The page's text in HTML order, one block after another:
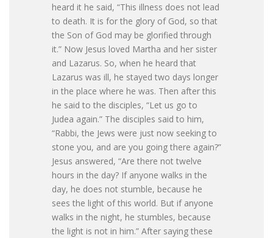
heard it he said, “This illness does not lead
to death. It is for the glory of God, so that
the Son of God may be glorified through
it.” Now Jesus loved Martha and her sister
and Lazarus. So, when he heard that
Lazarus was ill, he stayed two days longer
in the place where he was. Then after this
he said to the disciples, “Let us go to
Judea again.” The disciples said to him,
“Rabbi, the Jews were just now seeking to
stone you, and are you going there again?”
Jesus answered, “Are there not twelve
hours in the day? If anyone walks in the
day, he does not stumble, because he
sees the light of this world. But if anyone
walks in the night, he stumbles, because
the light is not in him.” After saying these